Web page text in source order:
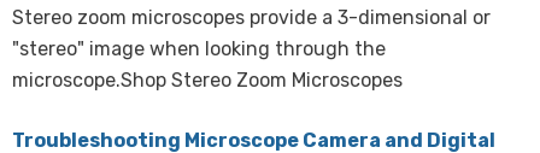
Stereo zoom microscopes provide a 3-dimensional or
"stereo" image when looking through the
microscope.Shop Stereo Zoom Microscopes
Troubleshooting Microscope Camera and Digital